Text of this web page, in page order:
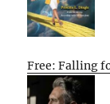
Free: Falling